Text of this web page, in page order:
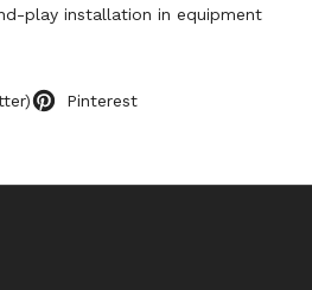
play installation in equipment
Pinterest